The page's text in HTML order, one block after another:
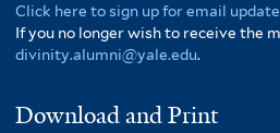
Click here to sign up for email
If you no longer wish to receive the
divinity.alumni@yale.edu.
Download and Print